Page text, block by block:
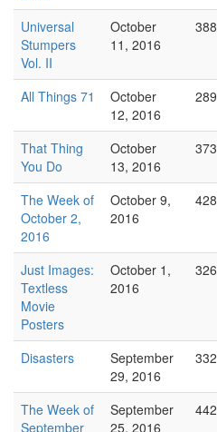
Universal
Stumpers
Vol. II
October
11, 2016
388
All Things 71
October
12, 2016
289
That Thing
You Do
October
13, 2016
373
The Week of
October 2,
2016
October 9,
2016
428
Just Images:
Textless
Movie
Posters
October 1,
2016
326
Disasters
September
29, 2016
332
The Week of
September
September
25, 2016
442